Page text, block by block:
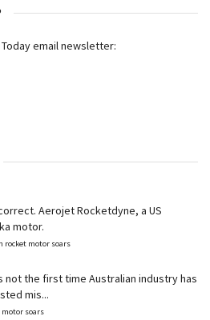
email newsletter:
Aerojet Rocketdyne, a US
motor.
rocket motor soars
not the first time Australian industry has
mis...
soars